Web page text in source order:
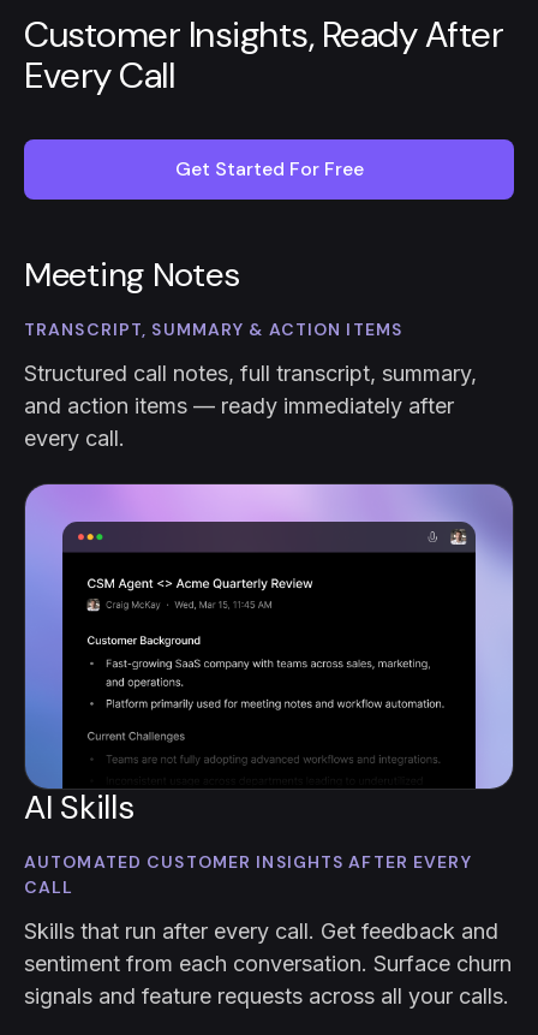
Customer Insights, Ready After
Every Call
Get Started For Free
Meeting Notes
TRANSCRIPT, SUMMARY & ACTION ITEMS
Structured call notes, full transcript, summary,
and action items — ready immediately after
every call.
AI Skills
AUTOMATED CUSTOMER INSIGHTS AFTER EVERY
CALL
Skills that run after every call. Get feedback and
sentiment from each conversation. Surface churn
signals and feature requests across all your calls.